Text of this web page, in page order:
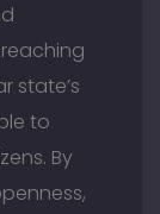
state’s
to
By